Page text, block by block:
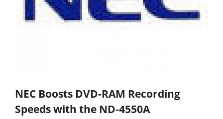
NEC Boosts DVD-RAM Recording
Speeds with the ND-4550A